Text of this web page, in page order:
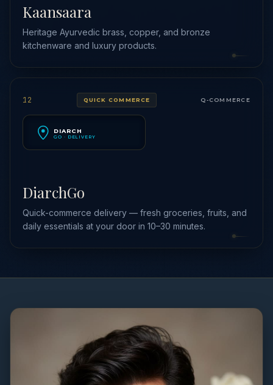
Kaansaara
Heritage Ayurvedic brass, copper, and bronze
kitchenware and luxury products.
12 QUICK COMMERCE Q-COMMERCE
DIARCH
GO · DELIVERY
DiarchGo
Quick-commerce delivery — fresh groceries, fruits, and
daily essentials at your door in 10–30 minutes.